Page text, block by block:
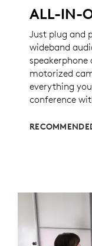
ALL-IN-
Just plug and
wideband
motorized
everything
conference